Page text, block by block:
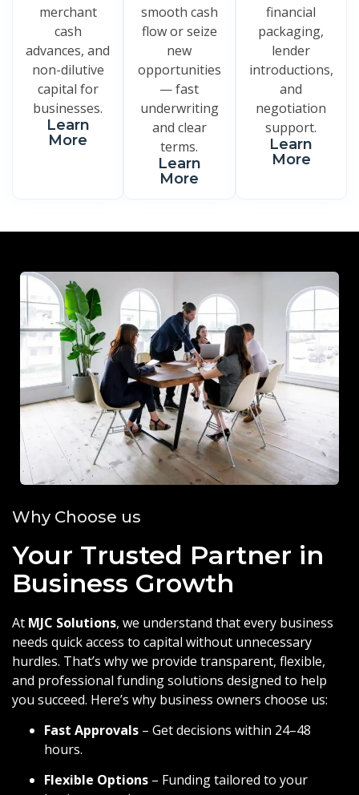
merchant
cash
advances, and
non-dilutive
capital for
businesses.
Learn
More
smooth cash
flow or seize
new
opportunities
— fast
underwriting
and clear
terms.
Learn
More
financial
packaging,
lender
introductions,
and
negotiation
support.
Learn
More
Why Choose us
Your Trusted Partner in
Business Growth
At MJC Solutions, we understand that every business
needs quick access to capital without unnecessary
hurdles. That’s why we provide transparent, flexible,
and professional funding solutions designed to help
you succeed. Here’s why business owners choose us:
Fast Approvals – Get decisions within 24–48
hours.
Flexible Options – Funding tailored to your